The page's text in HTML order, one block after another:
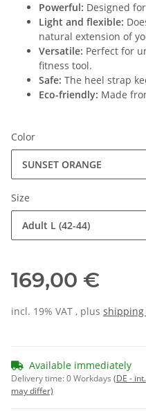
Powerful: Designed
Light and flexible:
natural extension of
Versatile: Perfect for
fitness tool.
Safe: The heel strap
Eco-friendly: Made
Color
SUNSET ORANGE
Size
Adult L (42-44)
169,00 €
incl. 19% VAT , plus shipping
Available immediately
Delivery time:0 Workdays (DE -
may differ)